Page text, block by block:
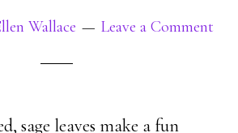
Wallace Leave a Comment
sage leaves make a fun